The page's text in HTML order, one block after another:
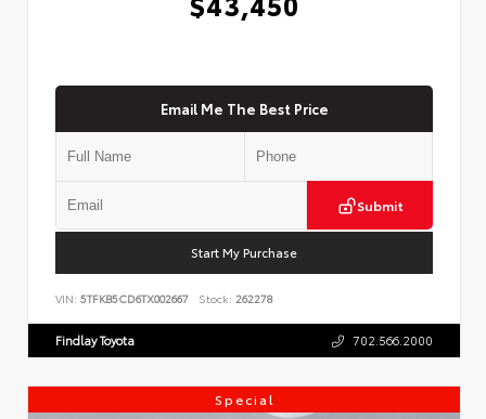
Email Me The Best Price
Submit
Start My Purchase
VIN: 5TFKB5CD6TX002667 Stock: 262278
Findlay Toyota 702.566.2000
Special